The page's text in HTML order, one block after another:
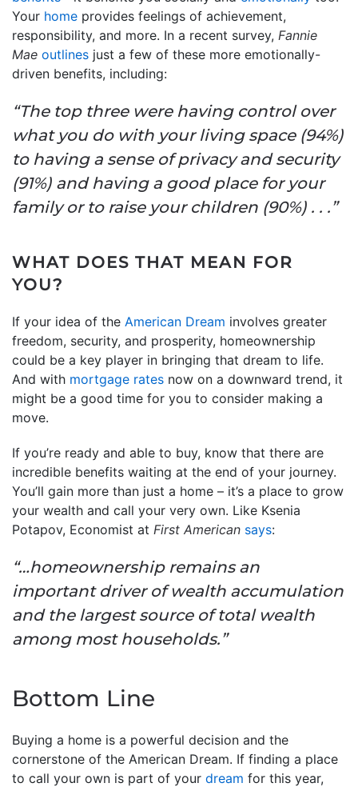
Your home provides feelings of achievement,
responsibility, and more. In a recent survey, Fannie
Mae outlines just a few of these more emotionally-
driven benefits, including:
“The top three were having control over
what you do with your living space (94%)
to having a sense of privacy and security
(91%) and having a good place for your
family or to raise your children (90%) . . .”
WHAT DOES THAT MEAN FOR
YOU?
If your idea of the American Dream involves greater
freedom, security, and prosperity, homeownership
could be a key player in bringing that dream to life.
And with mortgage rates now on a downward trend, it
might be a good time for you to consider making a
move.
If you’re ready and able to buy, know that there are
incredible benefits waiting at the end of your journey.
You’ll gain more than just a home – it’s a place to grow
your wealth and call your very own. Like Ksenia
Potapov, Economist at First American says:
“…homeownership remains an
important driver of wealth accumulation
and the largest source of total wealth
among most households.”
Bottom Line
Buying a home is a powerful decision and the
cornerstone of the American Dream. If finding a place
to call your own is part of your dream for this year,